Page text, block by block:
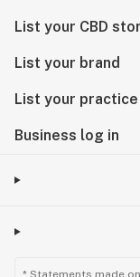
List your CBD
List your brand
List your practice
Business log in
* Statements made